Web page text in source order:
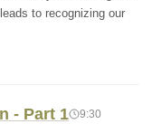
to recognizing our
- Part 1 9:30